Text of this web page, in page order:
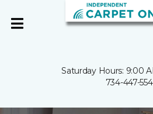
Saturday Hours: 9:00
734-447-